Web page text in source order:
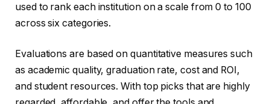
used to rank each institution on a scale from 0 to 100
across six categories.
Evaluations are based on quantitative measures such
as academic quality, graduation rate, cost and ROI,
and student resources. With top picks that are highly